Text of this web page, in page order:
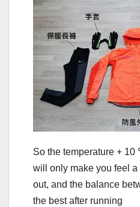
So the temperature +
will only make you feel
out, and the balance
the best after running